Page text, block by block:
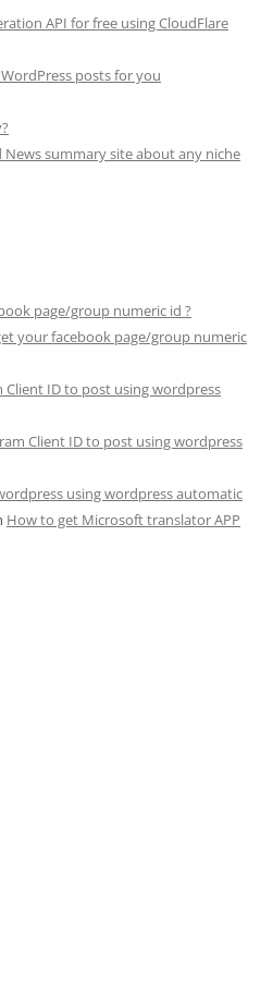
API for free using CloudFlare
posts for you
summary site about any niche
page/group numeric id ?
your facebook page/group numeric
ID to post using wordpress
Client ID to post using wordpress
using wordpress automatic
How to get Microsoft translator APP